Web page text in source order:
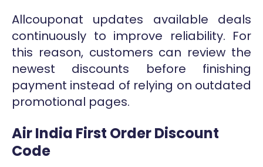
Allcouponat updates available deals
continuously to improve reliability. For
this reason, customers can review the
newest discounts before finishing
payment instead of relying on outdated
promotional pages.
Air India First Order Discount
Code